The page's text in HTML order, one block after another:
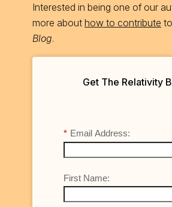
Interested in being one of our
more about how to contribute to
Blog.
Get The Relativity
* Email Address:
First Name: